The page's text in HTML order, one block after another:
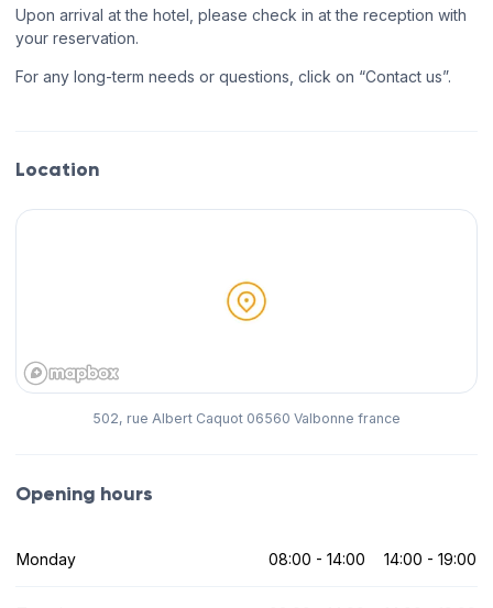
Upon arrival at the hotel, please check in at the reception with
your reservation.
For any long-term needs or questions, click on “Contact us”.
Location
502, rue Albert Caquot 06560 Valbonne france
Opening hours
Monday 08:00 - 14:00 14:00 - 19:00